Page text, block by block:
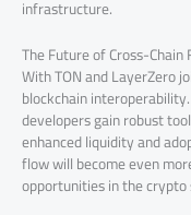
infrastructure.
The Future of Cross-
With TON and LayerZero
blockchain
developers gain robust
enhanced liquidity and
flow will become even
opportunities in the crypto